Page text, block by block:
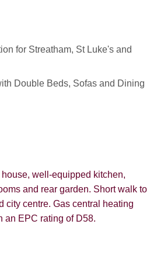
for Streatham, St Luke's and
Double Beds, Sofas and Dining
well-equipped kitchen,
and rear garden. Short walk to
city centre. Gas central heating
an EPC rating of D58.